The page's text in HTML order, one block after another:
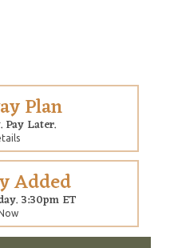
Plan
Pay Later.
Added
3:30pm ET